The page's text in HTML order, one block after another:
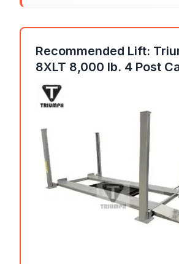
Recommended Lift:
8XLT 8,000 lb. 4 Post